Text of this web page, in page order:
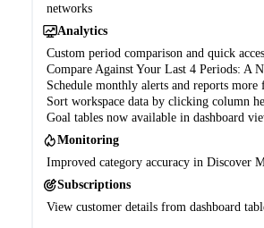
networks
Analytics
Custom period comparison and quick
Compare Against Your Last 4 Periods: A
Schedule monthly alerts and reports
Sort workspace data by clicking column
Goal tables now available in dashboard
Monitoring
Improved category accuracy in Discover
Subscriptions
View customer details from dashboard